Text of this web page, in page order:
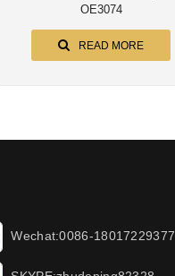
OE3074
READ MORE
Wechat:0086-18017229377